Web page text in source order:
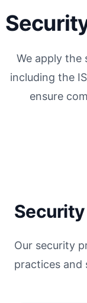
We apply the
including the
ensure
Our security
practices and